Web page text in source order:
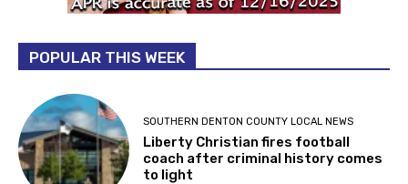
POPULAR THIS WEEK
SOUTHERN DENTON COUNTY LOCAL NEWS
Liberty Christian fires football
coach after criminal history comes
to light